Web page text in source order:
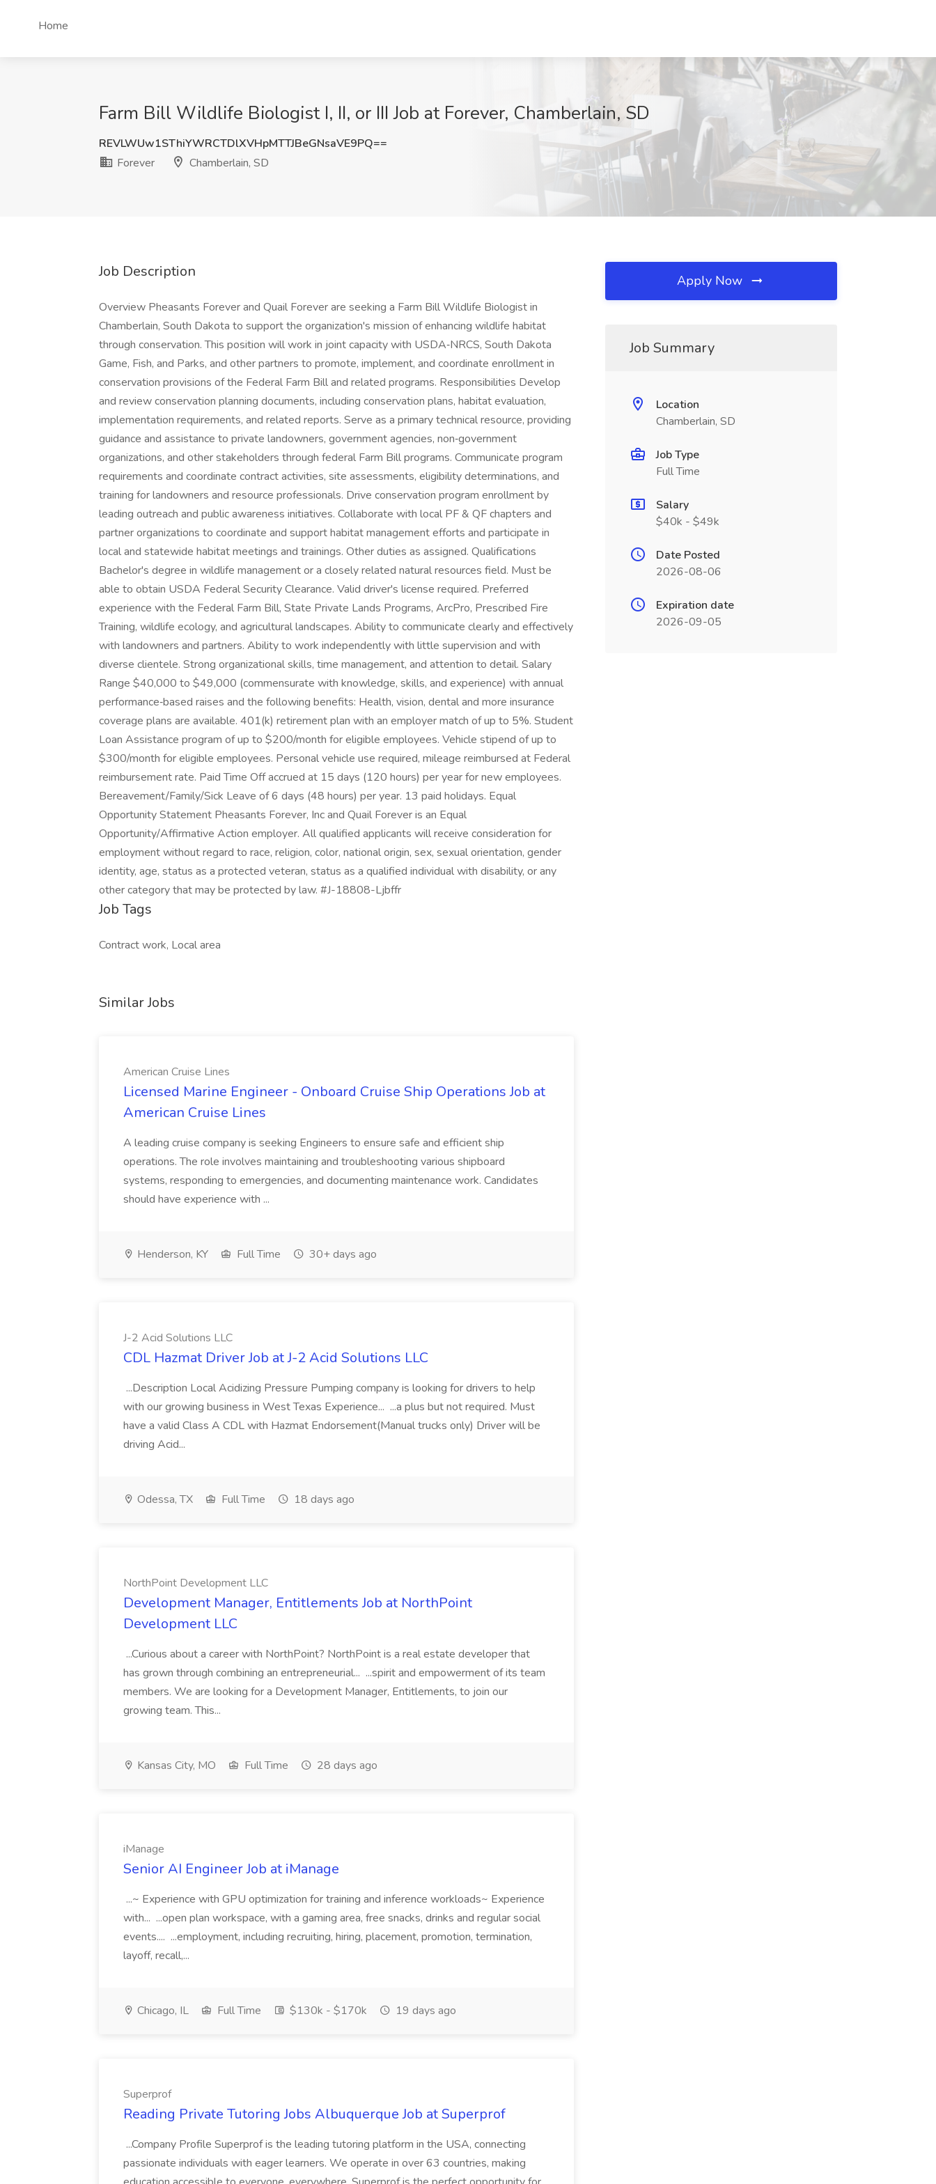
Home
Farm Bill Wildlife Biologist I, II, or III Job at Forever, Chamberlain, SD
REVLWUw1SThiYWRCTDlXVHpMTTJBeGNsaVE9PQ==
Forever
Chamberlain, SD
Job Description
Overview Pheasants Forever and Quail Forever are seeking a Farm Bill Wildlife Biologist in
Chamberlain, South Dakota to support the organization's mission of enhancing wildlife habitat
through conservation. This position will work in joint capacity with USDA‑NRCS, South Dakota
Game, Fish, and Parks, and other partners to promote, implement, and coordinate enrollment in
conservation provisions of the Federal Farm Bill and related programs. Responsibilities Develop
and review conservation planning documents, including conservation plans, habitat evaluation,
implementation requirements, and related reports. Serve as a primary technical resource, providing
guidance and assistance to private landowners, government agencies, non‑government
organizations, and other stakeholders through federal Farm Bill programs. Communicate program
requirements and coordinate contract activities, site assessments, eligibility determinations, and
training for landowners and resource professionals. Drive conservation program enrollment by
leading outreach and public awareness initiatives. Collaborate with local PF & QF chapters and
partner organizations to coordinate and support habitat management efforts and participate in
local and statewide habitat meetings and trainings. Other duties as assigned. Qualifications
Bachelor's degree in wildlife management or a closely related natural resources field. Must be
able to obtain USDA Federal Security Clearance. Valid driver's license required. Preferred
experience with the Federal Farm Bill, State Private Lands Programs, ArcPro, Prescribed Fire
Training, wildlife ecology, and agricultural landscapes. Ability to communicate clearly and effectively
with landowners and partners. Ability to work independently with little supervision and with
diverse clientele. Strong organizational skills, time management, and attention to detail. Salary
Range $40,000 to $49,000 (commensurate with knowledge, skills, and experience) with annual
performance‑based raises and the following benefits: Health, vision, dental and more insurance
coverage plans are available. 401(k) retirement plan with an employer match of up to 5%. Student
Loan Assistance program of up to $200/month for eligible employees. Vehicle stipend of up to
$300/month for eligible employees. Personal vehicle use required, mileage reimbursed at Federal
reimbursement rate. Paid Time Off accrued at 15 days (120 hours) per year for new employees.
Bereavement/Family/Sick Leave of 6 days (48 hours) per year. 13 paid holidays. Equal
Opportunity Statement Pheasants Forever, Inc and Quail Forever is an Equal
Opportunity/Affirmative Action employer. All qualified applicants will receive consideration for
employment without regard to race, religion, color, national origin, sex, sexual orientation, gender
identity, age, status as a protected veteran, status as a qualified individual with disability, or any
other category that may be protected by law. #J-18808-Ljbffr
Job Tags
Contract work, Local area
Similar Jobs
American Cruise Lines
Licensed Marine Engineer - Onboard Cruise Ship Operations Job at
American Cruise Lines
A leading cruise company is seeking Engineers to ensure safe and efficient ship
operations. The role involves maintaining and troubleshooting various shipboard
systems, responding to emergencies, and documenting maintenance work. Candidates
should have experience with ...
Henderson, KY Full Time 30+ days ago
J-2 Acid Solutions LLC
CDL Hazmat Driver Job at J-2 Acid Solutions LLC
...Description Local Acidizing Pressure Pumping company is looking for drivers to help
with our growing business in West Texas Experience... ...a plus but not required. Must
have a valid Class A CDL with Hazmat Endorsement(Manual trucks only) Driver will be
driving Acid...
Odessa, TX Full Time 18 days ago
NorthPoint Development LLC
Development Manager, Entitlements Job at NorthPoint
Development LLC
...Curious about a career with NorthPoint? NorthPoint is a real estate developer that
has grown through combining an entrepreneurial... ...spirit and empowerment of its team
members. We are looking for a Development Manager, Entitlements, to join our
growing team. This...
Kansas City, MO Full Time 28 days ago
iManage
Senior AI Engineer Job at iManage
...~ Experience with GPU optimization for training and inference workloads~ Experience
with... ...open plan workspace, with a gaming area, free snacks, drinks and regular social
events.... ...employment, including recruiting, hiring, placement, promotion, termination,
layoff, recall,...
Chicago, IL Full Time $130k - $170k 19 days ago
Superprof
Reading Private Tutoring Jobs Albuquerque Job at Superprof
...Company Profile Superprof is the leading tutoring platform in the USA, connecting
passionate individuals with eager learners. We operate in over 63 countries, making
Apply Now
Job Summary
Location
Chamberlain, SD
Job Type
Full Time
Salary
$40k - $49k
Date Posted
2026-08-06
Expiration date
2026-09-05